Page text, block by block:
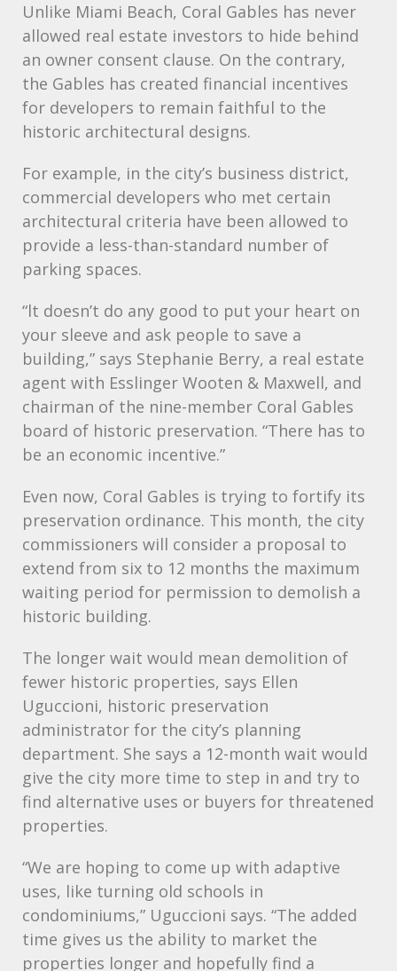
Unlike Miami Beach, Coral Gables has never
allowed real estate investors to hide behind
an owner consent clause. On the contrary,
the Gables has created financial incentives
for developers to remain faithful to the
historic architectural designs.
For example, in the city’s business district,
commercial developers who met certain
architectural criteria have been allowed to
provide a less-than-standard number of
parking spaces.
“lt doesn’t do any good to put your heart on
your sleeve and ask people to save a
building,” says Stephanie Berry, a real estate
agent with Esslinger Wooten & Maxwell, and
chairman of the nine-member Coral Gables
board of historic preservation. “There has to
be an economic incentive.”
Even now, Coral Gables is trying to fortify its
preservation ordinance. This month, the city
commissioners will consider a proposal to
extend from six to 12 months the maximum
waiting period for permission to demolish a
historic building.
The longer wait would mean demolition of
fewer historic properties, says Ellen
Uguccioni, historic preservation
administrator for the city’s planning
department. She says a 12-month wait would
give the city more time to step in and try to
find alternative uses or buyers for threatened
properties.
“We are hoping to come up with adaptive
uses, like turning old schools in
condominiums,” Uguccioni says. “The added
time gives us the ability to market the
properties longer and hopefully find a